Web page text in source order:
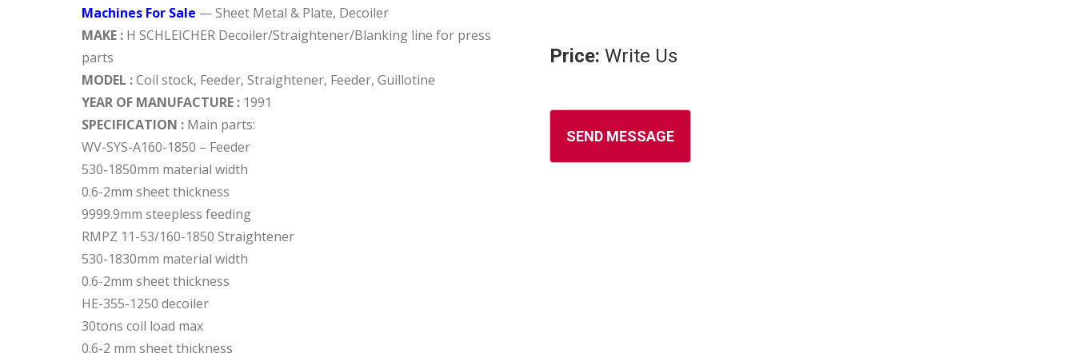
Machines For Sale — Sheet Metal & Plate, Decoiler
MAKE : H SCHLEICHER Decoiler/Straightener/Blanking line for press
parts
MODEL :Coil stock, Feeder, Straightener, Feeder, Guillotine
YEAR OF MANUFACTURE : 1991
SPECIFICATION : Main parts:
WV-SYS-A160-1850 – Feeder
530-1850mm material width
0.6-2mm sheet thickness
9999.9mm steepless feeding
RMPZ 11-53/160-1850 Straightener
530-1830mm material width
0.6-2mm sheet thickness
HE-355-1250 decoiler
30tons coil load max
0.6-2 mm sheet thickness
Price: Write Us